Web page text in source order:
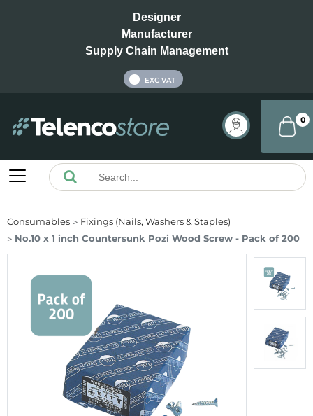
Designer
Manufacturer
Supply Chain Management
EXC VAT
0
Consumables
Fixings (Nails, Washers & Staples)
No.10 x 1 inch Countersunk Pozi Wood Screw - Pack of 200